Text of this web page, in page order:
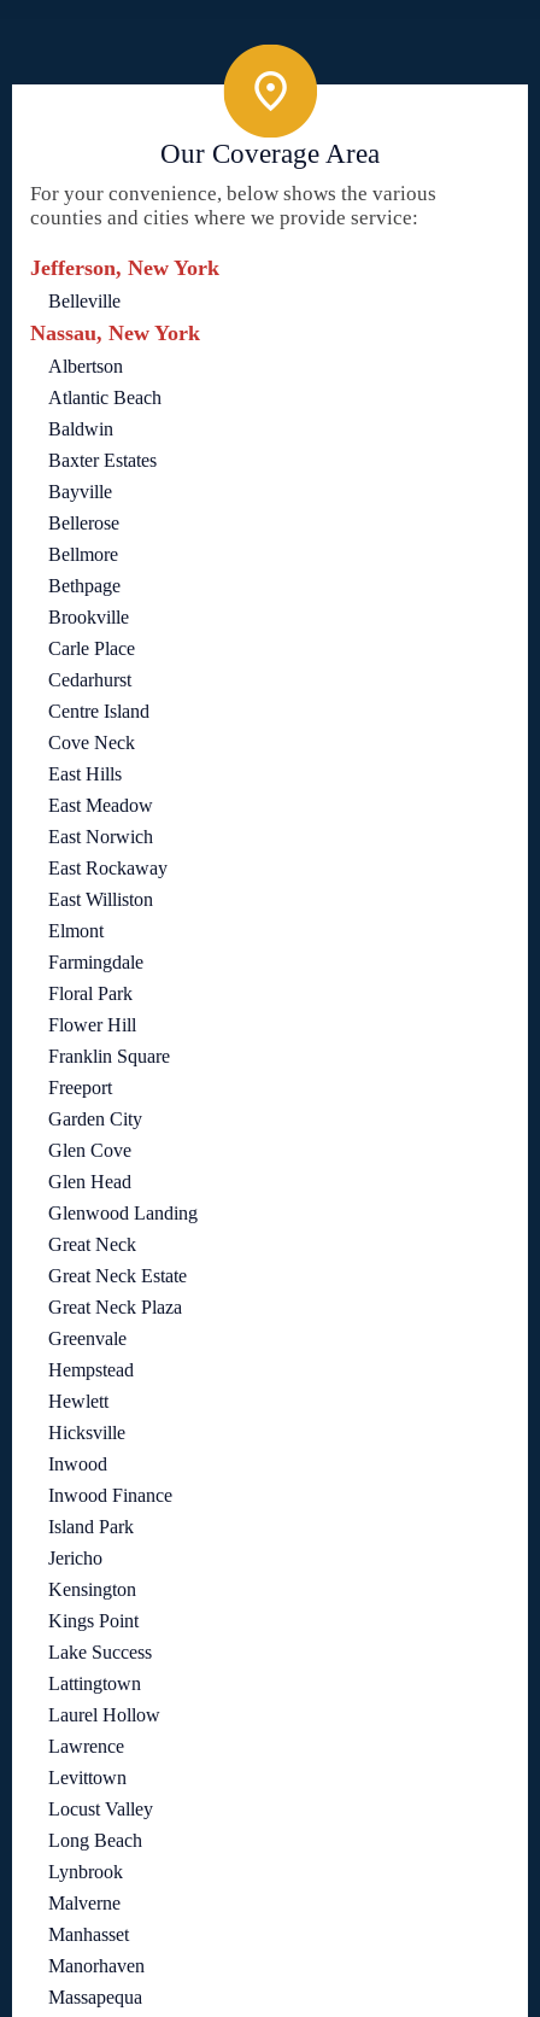
Our Coverage Area
For your convenience, below shows the various
counties and cities where we provide service:
Jefferson, New York
Belleville
Nassau, New York
Albertson
Atlantic Beach
Baldwin
Baxter Estates
Bayville
Bellerose
Bellmore
Bethpage
Brookville
Carle Place
Cedarhurst
Centre Island
Cove Neck
East Hills
East Meadow
East Norwich
East Rockaway
East Williston
Elmont
Farmingdale
Floral Park
Flower Hill
Franklin Square
Freeport
Garden City
Glen Cove
Glen Head
Glenwood Landing
Great Neck
Great Neck Estate
Great Neck Plaza
Greenvale
Hempstead
Hewlett
Hicksville
Inwood
Inwood Finance
Island Park
Jericho
Kensington
Kings Point
Lake Success
Lattingtown
Laurel Hollow
Lawrence
Levittown
Locust Valley
Long Beach
Lynbrook
Malverne
Manhasset
Manorhaven
Massapequa